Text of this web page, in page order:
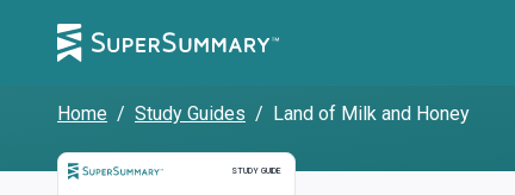
Home / Study Guides / Land of Milk and Honey
STUDY GUIDE
Study Guide